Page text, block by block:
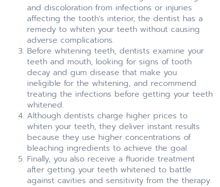
and discoloration from infections or injuries
affecting the tooth’s interior, the dentist has a
remedy to whiten your teeth without causing
adverse complications.
Before whitening teeth, dentists examine your
teeth and mouth, looking for signs of tooth
decay and gum disease that make you
ineligible for the whitening, and recommend
treating the infections before getting your teeth
whitened.
Although dentists charge higher prices to
whiten your teeth, they deliver instant results
because they use higher concentrations of
bleaching ingredients to achieve the goal.
Finally, you also receive a fluoride treatment
after getting your teeth whitened to battle
against cavities and sensitivity from the therapy.